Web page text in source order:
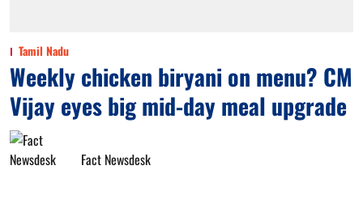
Tamil Nadu
Weekly chicken biryani on menu? CM
Vijay eyes big mid-day meal upgrade
Fact Newsdesk